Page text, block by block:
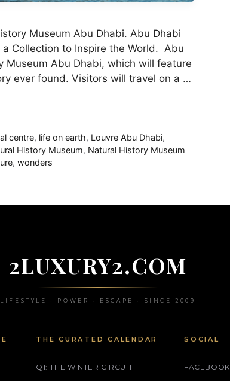
Museum Abu Dhabi. Abu Dhabi
Collection to Inspire the World. Abu
Museum Abu Dhabi, which will feature
ever found. Visitors will travel on a …
centre, life on earth, Louvre Abu Dhabi,
History Museum, Natural History Museum
, wonders
2LUXURY2.COM
LIFESTYLE • POWER • ESCAPE • SINCE 2009
THE CURATED CALENDAR
Q1: THE WINTER CIRCUIT
SOCIAL
FACEBOOK